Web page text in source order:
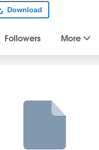
Download
Followers More